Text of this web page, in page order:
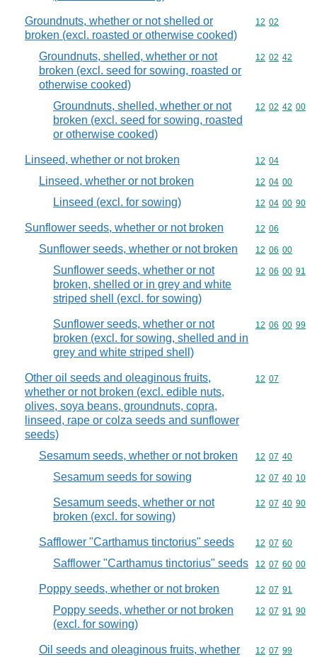
Groundnuts, whether or not shelled or
broken (excl. roasted or otherwise cooked)
Commodity
12 02
Groundnuts, shelled, whether or not
broken (excl. seed for sowing, roasted or
otherwise cooked)
Commodity
12 02 42
Groundnuts, shelled, whether or not
broken (excl. seed for sowing, roasted
or otherwise cooked)
Commodity
12 02 42 00
Linseed, whether or not broken Commodity
12 04
Linseed, whether or not broken Commodity
12 04 00
Linseed (excl. for sowing) Commodity
12 04 00 90
Sunflower seeds, whether or not broken Commodity
12 06
Sunflower seeds, whether or not broken Commodity
12 06 00
Sunflower seeds, whether or not
broken, shelled or in grey and white
striped shell (excl. for sowing)
Commodity
12 06 00 91
Sunflower seeds, whether or not
broken (excl. for sowing, shelled and in
grey and white striped shell)
Commodity
12 06 00 99
Other oil seeds and oleaginous fruits,
whether or not broken (excl. edible nuts,
olives, soya beans, groundnuts, copra,
linseed, rape or colza seeds and sunflower
seeds)
Commodity
12 07
Sesamum seeds, whether or not broken Commodity
12 07 40
Sesamum seeds for sowing Commodity
12 07 40 10
Sesamum seeds, whether or not
broken (excl. for sowing)
Commodity
12 07 40 90
Safflower "Carthamus tinctorius" seeds Commodity
12 07 60
Safflower "Carthamus tinctorius" seeds Commodity
12 07 60 00
Poppy seeds, whether or not broken Commodity
12 07 91
Poppy seeds, whether or not broken
(excl. for sowing)
Commodity
12 07 91 90
Oil seeds and oleaginous fruits, whether
Commodity
12 07 99